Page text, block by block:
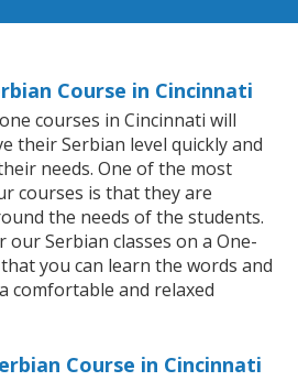
Course in Cincinnati
courses in Cincinnati will
their Serbian level quickly and
needs. One of the most
courses is that they are
the needs of the students.
Serbian classes on a One-
you can learn the words and
comfortable and relaxed
Course in Cincinnati